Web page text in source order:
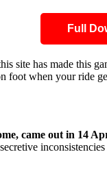
Full
site has made this
foot when your ride
came out in 14